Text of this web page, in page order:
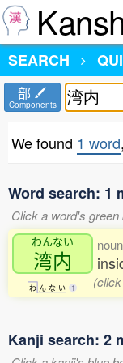
SEARCH
部
Components
We found 1 word,
Word search: 1
Click a word's
わんない
湾内
わ ん な い 1
noun
Kanji search: 2